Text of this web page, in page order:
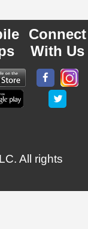
Connect
With Us
All rights